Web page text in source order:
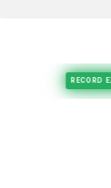
Expungement